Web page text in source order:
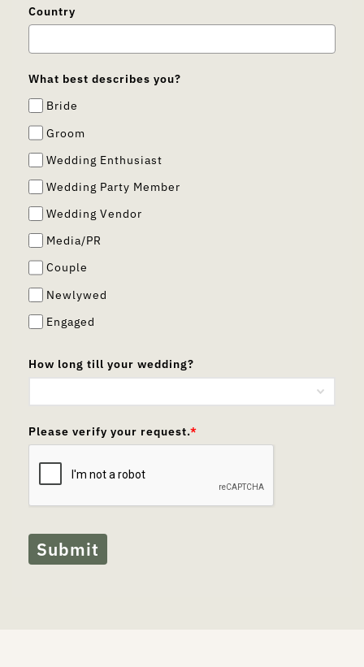
Country
What best describes you?
Bride
Groom
Wedding Enthusiast
Wedding Party Member
Wedding Vendor
Media/PR
Couple
Newlywed
Engaged
How long till your wedding?
Please verify your request.*
Submit